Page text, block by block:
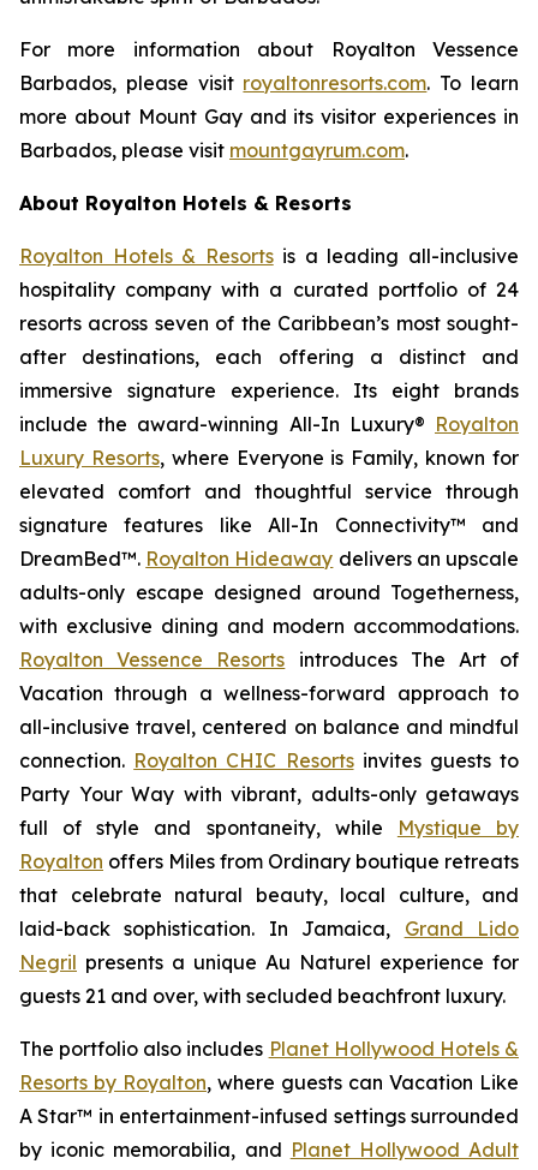
For more information about Royalton Vessence
Barbados, please visit royaltonresorts.com. To learn
more about Mount Gay and its visitor experiences in
Barbados, please visit mountgayrum.com.
About Royalton Hotels & Resorts
Royalton Hotels & Resortsis a leading all-inclusive
hospitality company with a curated portfolio of 24
resorts across seven of the Caribbean’s most sought-
after destinations, each offering a distinct and
immersive signature experience. Its eight brands
include the award-winning All-In Luxury® Royalton
Luxury Resorts, where Everyone is Family, known for
elevated comfort and thoughtful service through
signature features like All-In Connectivity™ and
DreamBed™. Royalton Hideaway delivers an upscale
adults-only escape designed around Togetherness,
with exclusive dining and modern accommodations.
Royalton Vessence Resorts introduces The Art of
Vacation through a wellness-forward approach to
all-inclusive travel, centered on balance and mindful
connection. Royalton CHIC Resortsinvites guests to
Party Your Way with vibrant, adults-only getaways
full of style and spontaneity, while
Mystique by
Royalton offers Miles from Ordinary boutique retreats
that celebrate natural beauty, local culture, and
laid-back sophistication. In Jamaica, Grand Lido
Negril presents a unique Au Naturel experience for
guests 21 and over, with secluded beachfront luxury.
The portfolio also includes Planet Hollywood Hotels &
Resorts by Royalton, where guests can Vacation Like
A Star™ in entertainment-infused settings surrounded
by iconic memorabilia, and Planet Hollywood Adult